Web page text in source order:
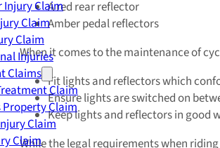
Injury Claim
Claim
Claim
Injuries
Claims
Claim
Property Claim
Claim
Claim
A red rear reflector
Amber pedal reflectors
When it comes to the maintenance of
Fit lights and reflectors which
Ensure lights are switched on
Keep lights and reflectors in good
While the legal requirements when